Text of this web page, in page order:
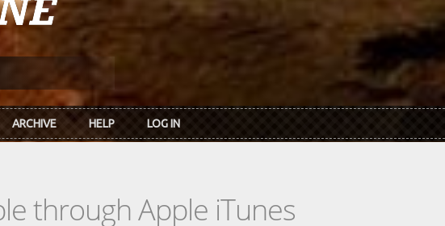
ARCHIVE HELP LOG IN
through Apple iTunes